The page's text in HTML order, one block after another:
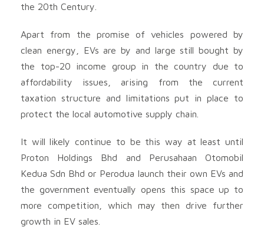
the 20th Century.
Apart from the promise of vehicles powered by
clean energy, EVs are by and large still bought by
the top-20 income group in the country due to
affordability issues, arising from the current
taxation structure and limitations put in place to
protect the local automotive supply chain.
It will likely continue to be this way at least until
Proton Holdings Bhd and Perusahaan Otomobil
Kedua Sdn Bhd or Perodua launch their own EVs and
the government eventually opens this space up to
more competition, which may then drive further
growth in EV sales.